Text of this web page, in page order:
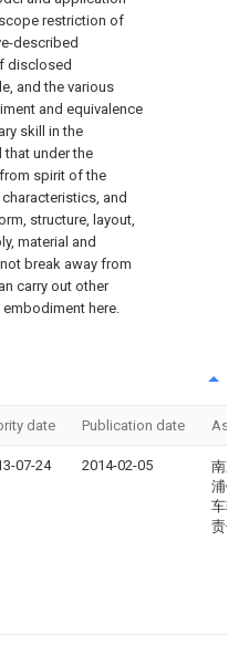
restriction of
described
disclosed
and the various
and equivalence
skill in the
that under the
spirit of the
and
structure, layout,
material and
break away from
carry out other
here.
date Publication date
07-24 2014-02-05
南京
浦镇
车辆
责任